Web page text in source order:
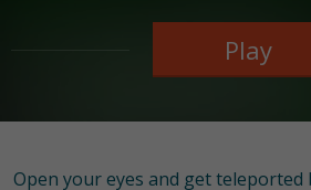
Play
Open your eyes and get